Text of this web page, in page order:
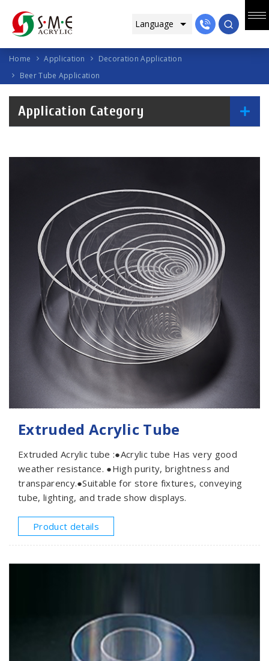
Home Application
Decoration Application
Beer Tube Application
Application Category
Extruded Acrylic Tube
Extruded Acrylic tube :●Acrylic tube Has very good
weather resistance. ●High purity, brightness and
transparency.●Suitable for store fixtures, conveying
tube, lighting, and trade show displays.
Product details